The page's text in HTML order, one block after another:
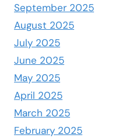
September 2025
August 2025
July 2025
June 2025
May 2025
April 2025
March 2025
February 2025